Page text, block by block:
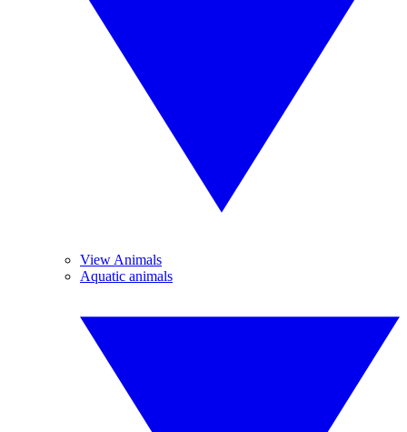
View Animals
Aquatic animals